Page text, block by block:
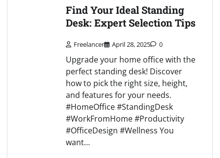
Find Your Ideal Standing
Desk: Expert Selection Tips
Freelancer April 28, 2025 0
Upgrade your home office with the
perfect standing desk! Discover
how to pick the right size, height,
and features for your needs.
#HomeOffice #StandingDesk
#WorkFromHome #Productivity
#OfficeDesign #Wellness You
want…